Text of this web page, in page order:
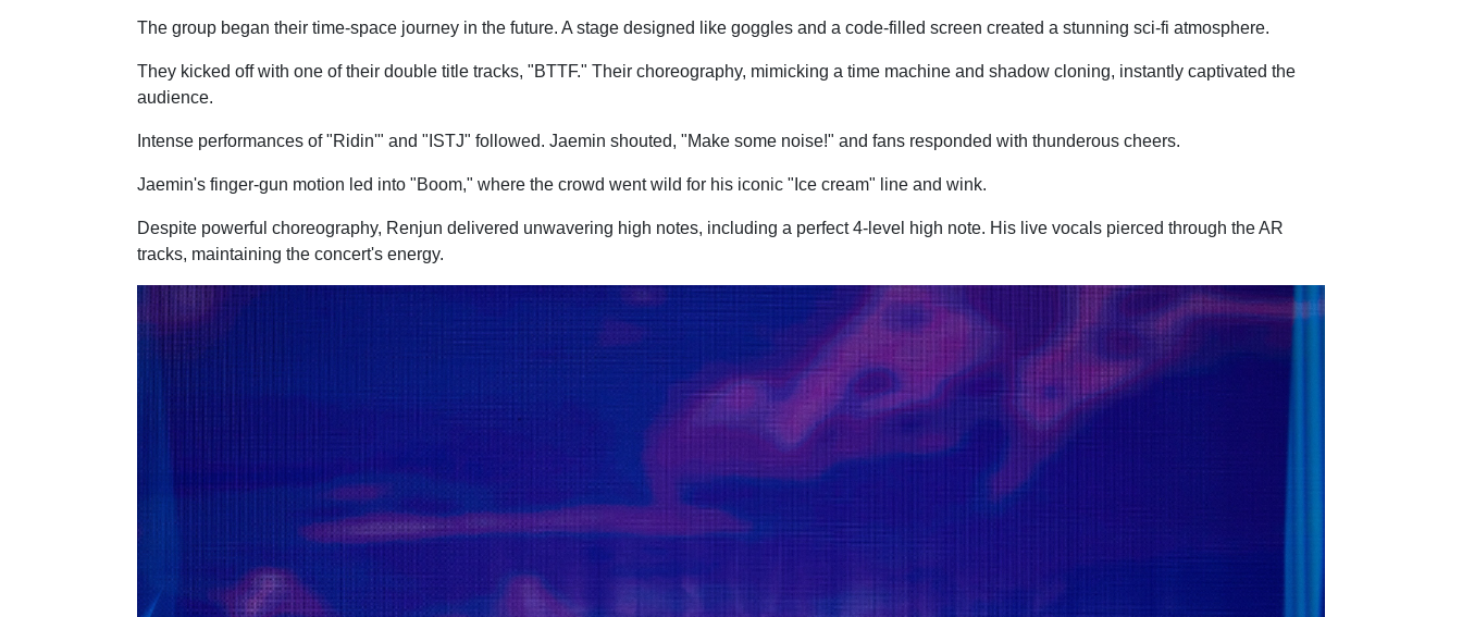
The group began their time-space journey in the future. A stage designed like goggles and a code-filled screen created a stunning sci-fi atmosphere.
They kicked off with one of their double title tracks, "BTTF." Their choreography, mimicking a time machine and shadow cloning, instantly captivated the
audience.
Intense performances of "Ridin'" and "ISTJ" followed. Jaemin shouted, "Make some noise!" and fans responded with thunderous cheers.
Jaemin's finger-gun motion led into "Boom," where the crowd went wild for his iconic "Ice cream" line and wink.
Despite powerful choreography, Renjun delivered unwavering high notes, including a perfect 4-level high note. His live vocals pierced through the AR
tracks, maintaining the concert's energy.